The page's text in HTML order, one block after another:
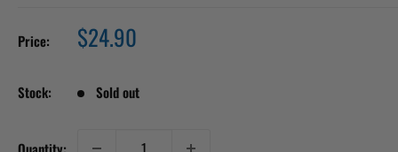
Price: Sale
price
$24.90
Stock: Sold out